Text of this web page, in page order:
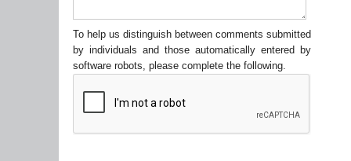
To help us distinguish between comments submitted
by individuals and those automatically entered by
software robots, please complete the following.